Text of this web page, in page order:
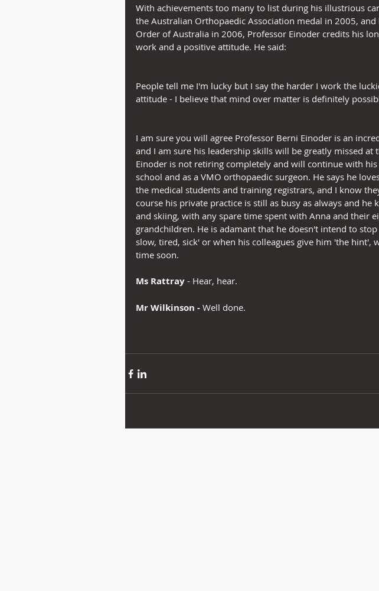
With achievements too many to list during his illustrious
the Australian Orthopaedic Association medal in 2005,
Order of Australia in 2006, Professor Einoder credits his
work and a positive attitude. He said:
People tell me I'm lucky but I say the harder I work the
attitude - I believe that mind over matter is definitely
I am sure you will agree Professor Berni Einoder is an
and I am sure his leadership skills will be greatly missed at
Einoder is not retiring completely and will continue with
school and as a VMO orthopaedic surgeon. He says he
the medical students and training registrars, and I know
course his private practice is still as busy as always and
and skiing, with any spare time spent with Anna and their
grandchildren. He is adamant that he doesn't intend to
slow, tired, sick' or when his colleagues give him 'the hint',
time soon.
Ms Rattray - Hear, hear.
Mr Wilkinson - Well done.